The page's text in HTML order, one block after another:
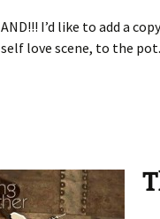
AND!!! I’d like to add a
self love scene, to the